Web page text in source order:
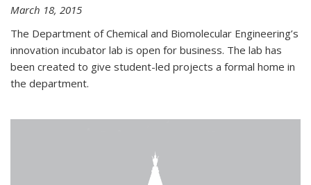
March 18, 2015
The Department of Chemical and Biomolecular Engineering’s
innovation incubator lab is open for business. The lab has
been created to give student-led projects a formal home in
the department.